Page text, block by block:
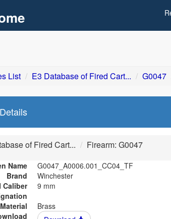
List E3 Database of Fired Cart... G0047
of Fired Cart... Firearm: G0047
Name
G0047_A0006.001_CC04_TF
Brand
Winchester
Caliber
9 mm
Brass